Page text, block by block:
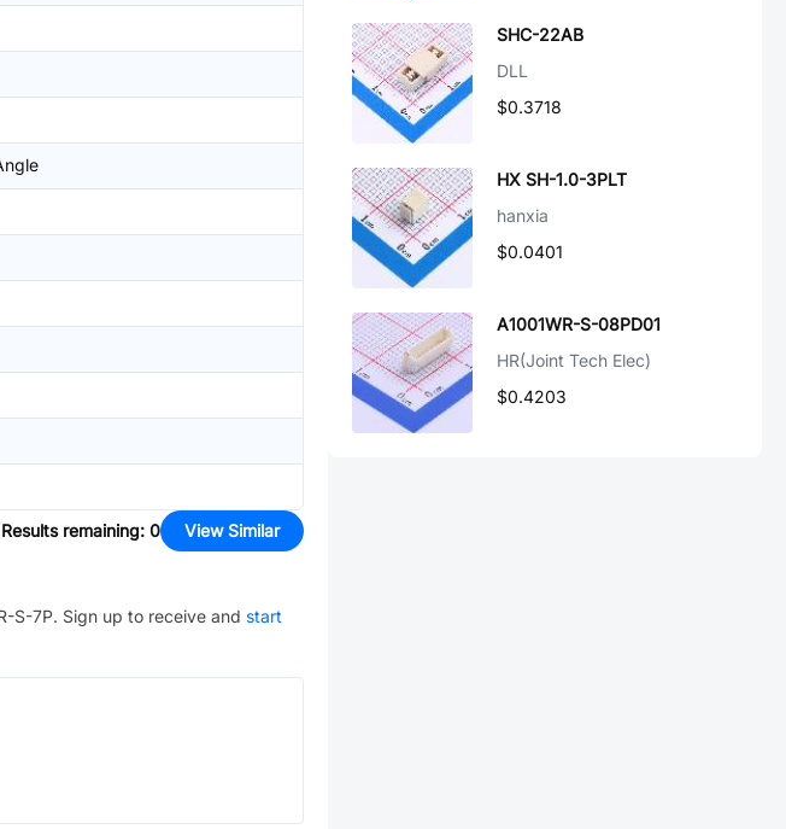
Results remaining: 0 View Similar
S-7P. Sign up to receive and start
SHC-22AB
DLL
$0.3718
HX SH-1.0-3PLT
hanxia
$0.0401
A1001WR-S-08PD01
HR(Joint Tech Elec)
$0.4203